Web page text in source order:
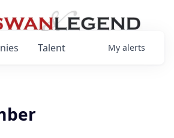
Talent My alerts